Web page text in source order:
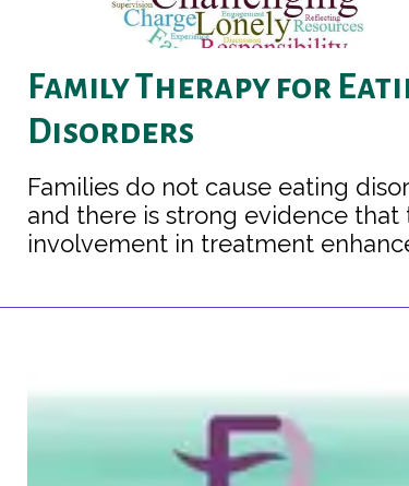
Family Therapy for
Disorders
Families do not cause eating
and there is strong evidence that
involvement in treatment